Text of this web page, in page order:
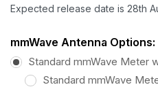
Expected release date is 28th
mmWave Antenna Options:
Standard mmWave Meter
Standard mmWave